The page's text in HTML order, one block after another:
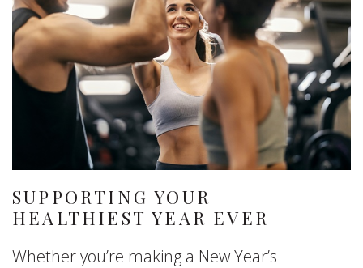
SUPPORTING YOUR
HEALTHIEST YEAR EVER
Whether you’re making a New Year’s